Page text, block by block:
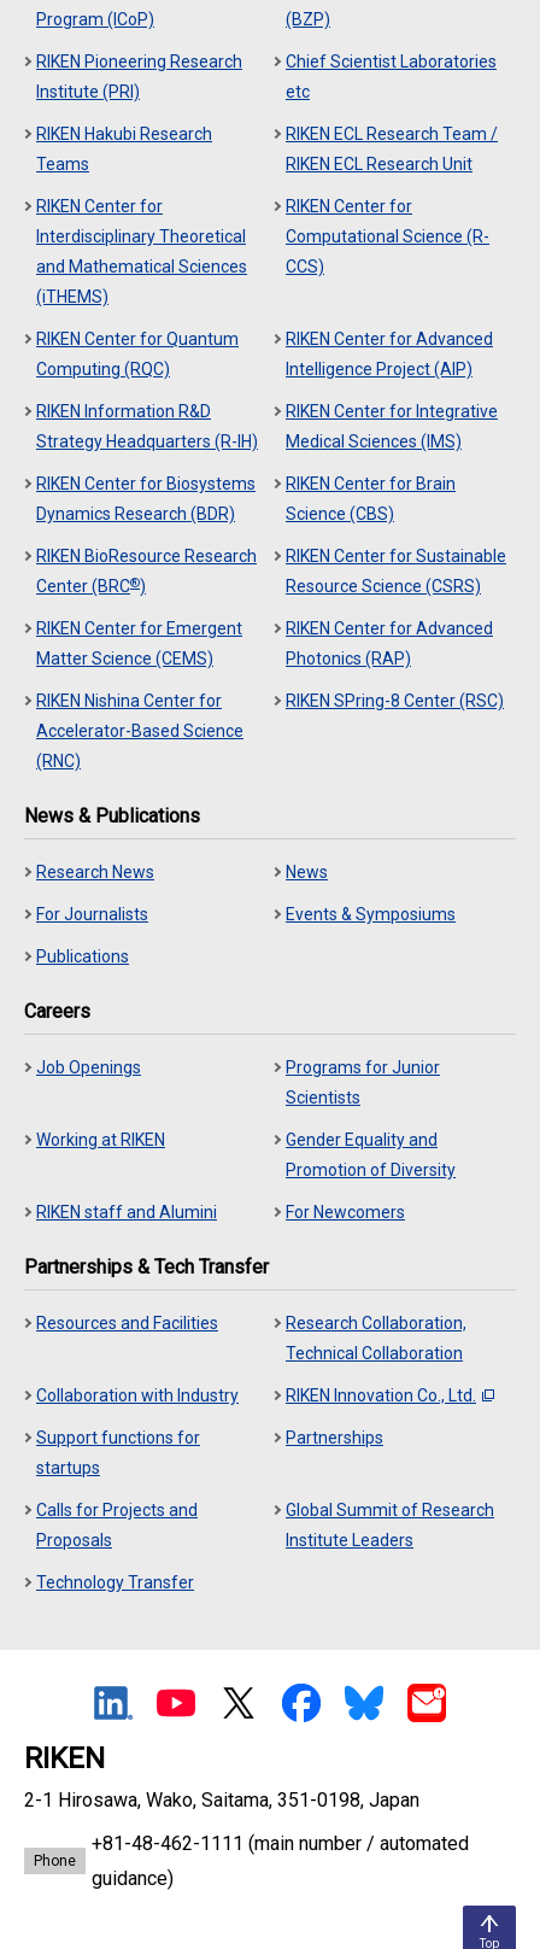
Top
Program (ICoP)
(BZP)
RIKEN Pioneering Research
Institute (PRI)
Chief Scientist Laboratories
etc
RIKEN Hakubi Research
Teams
RIKEN ECL Research Team /
RIKEN ECL Research Unit
RIKEN Center for
Interdisciplinary Theoretical
and Mathematical Sciences
(iTHEMS)
RIKEN Center for
Computational Science (R-
CCS)
RIKEN Center for Quantum
Computing (RQC)
RIKEN Center for Advanced
Intelligence Project (AIP)
RIKEN Information R&D
Strategy Headquarters (R-IH)
RIKEN Center for Integrative
Medical Sciences (IMS)
RIKEN Center for Biosystems
Dynamics Research (BDR)
RIKEN Center for Brain
Science (CBS)
RIKEN BioResource Research
Center (BRC®)
RIKEN Center for Sustainable
Resource Science (CSRS)
RIKEN Center for Emergent
Matter Science (CEMS)
RIKEN Center for Advanced
Photonics (RAP)
RIKEN Nishina Center for
Accelerator-Based Science
(RNC)
RIKEN SPring-8 Center (RSC)
News & Publications
Research News News
For Journalists Events & Symposiums
Publications
Careers
Job Openings
Programs for Junior
Scientists
Working at RIKEN
Gender Equality and
Promotion of Diversity
RIKEN staff and Alumini For Newcomers
Partnerships & Tech Transfer
Resources and Facilities
Research Collaboration,
Technical Collaboration
Collaboration with Industry RIKEN Innovation Co., Ltd.
Support functions for
startups
Partnerships
Calls for Projects and
Proposals
Global Summit of Research
Institute Leaders
Technology Transfer
RIKEN
2-1 Hirosawa, Wako, Saitama, 351-0198, Japan
Phone
+81-48-462-1111 (main number / automated
guidance)